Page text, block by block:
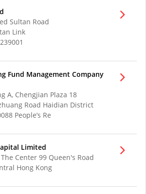
Sultan Road
Link
Fund Management Company
A, Chengjian Plaza 18
Road Haidian District
People’s Re
Limited
Center 99 Queen's Road
Hong Kong